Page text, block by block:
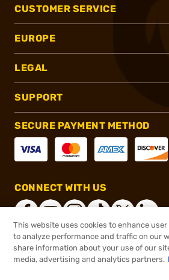
CUSTOMER SERVICE
EUROPE
LEGAL
SUPPORT
SECURE PAYMENT METHOD
CONNECT WITH US
®2026, Brownells, Inc. All
This website uses cookies to enhance
to analyze performance and traffic on our
share information about your use of our
media, advertising and analytics partners.